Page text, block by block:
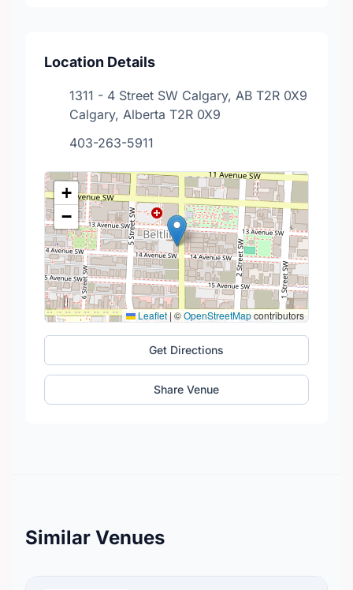
Location Details
1311 - 4 Street SW Calgary, AB T2R 0X9
Calgary, Alberta T2R 0X9
403-263-5911
+
−
Leaflet | ©OpenStreetMapcontributors
Get Directions
Share Venue
Similar Venues